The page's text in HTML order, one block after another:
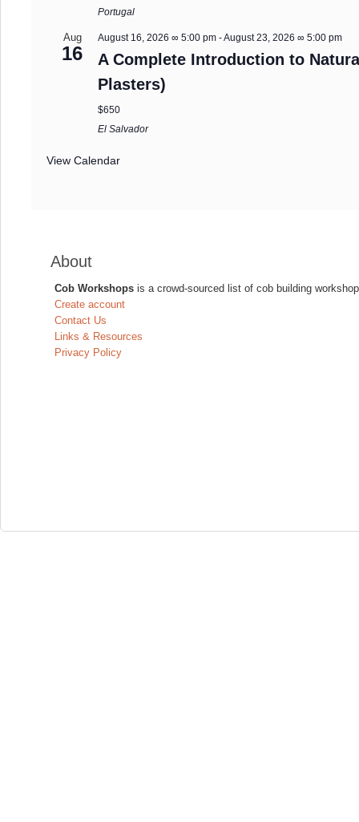
Portugal
Aug
16
August 16, 2026 ∞ 5:00 pm -August 23, 2026 ∞ 5:00 pm
A Complete Introduction to
Plasters)
$650
El Salvador
View Calendar
About
Cob Workshops is a crowd-sourced list of cob building
Create account
Contact Us
Links & Resources
Privacy Policy